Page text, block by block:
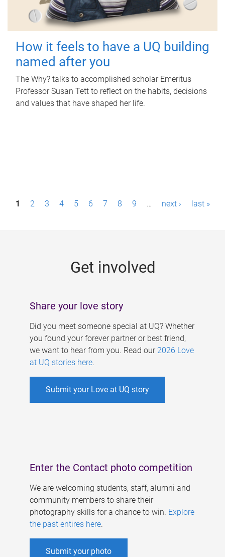
How it feels to have a UQ building
named after you
The Why? talks to accomplished scholar Emeritus
Professor Susan Tett to reflect on the habits, decisions
and values that have shaped her life.
P1 2 3 4 5 6 7 8 9 … next › last »
Get involved
Share your love story
Did you meet someone special at UQ? Whether
you found your forever partner or best friend,
we want to hear from you. Read our 2026 Love
at UQ stories here.
Submit your Love at UQ story
Enter the Contact photo competition
We are welcoming students, staff, alumni and
community members to share their
photography skills for a chance to win. Explore
the past entires here.
Submit your photo